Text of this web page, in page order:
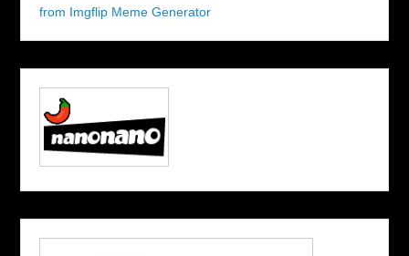
from Imgflip Meme Generator